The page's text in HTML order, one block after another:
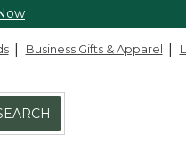
Business Gifts & Apparel